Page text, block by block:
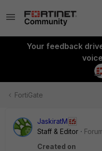
Your feedback
FortiGate
JaskiratM
Staff & Editor
Created on